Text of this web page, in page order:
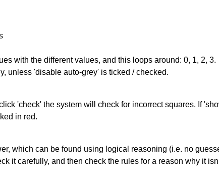
with the different values, and this loops around: 0, 1, 2, 3.
unless 'disable auto-grey' is ticked / checked.
'check' the system will check for incorrect squares. If
in red.
which can be found using logical reasoning (i.e. no
it carefully, and then check the rules for a reason why it